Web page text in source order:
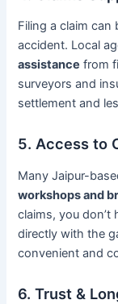
Filing a claim
accident. Local
assistance from
surveyors and
settlement and
5. Access to
Many Jaipur-
workshops and
claims, you
directly with the
convenient and
6. Trust &